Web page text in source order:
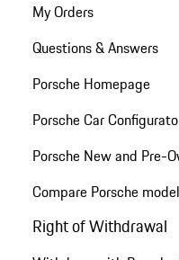
My Orders
Questions & Answers
Porsche Homepage
Porsche Car
Porsche New and Pre-
Compare Porsche
Right of Withdrawal